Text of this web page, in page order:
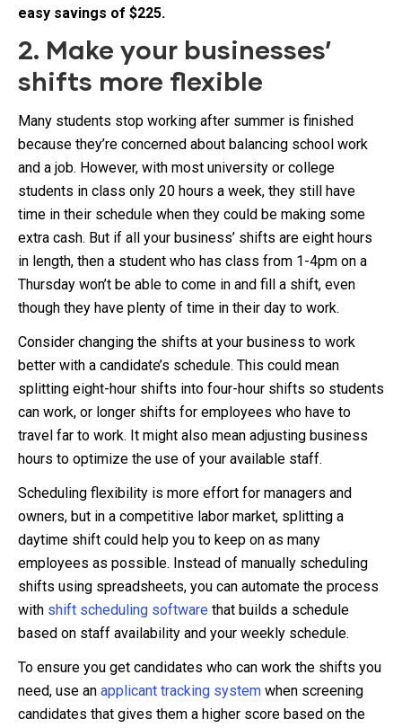
easy savings of $225.
2. Make your businesses’
shifts more flexible
Many students stop working after summer is finished
because they’re concerned about balancing school work
and a job. However, with most university or college
students in class only 20 hours a week, they still have
time in their schedule when they could be making some
extra cash. But if all your business’ shifts are eight hours
in length, then a student who has class from 1-4pm on a
Thursday won’t be able to come in and fill a shift, even
though they have plenty of time in their day to work.
Consider changing the shifts at your business to work
better with a candidate’s schedule. This could mean
splitting eight-hour shifts into four-hour shifts so students
can work, or longer shifts for employees who have to
travel far to work. It might also mean adjusting business
hours to optimize the use of your available staff.
Scheduling flexibility is more effort for managers and
owners, but in a competitive labor market, splitting a
daytime shift could help you to keep on as many
employees as possible. Instead of manually scheduling
shifts using spreadsheets, you can automate the process
with shift scheduling software that builds a schedule
based on staff availability and your weekly schedule.
To ensure you get candidates who can work the shifts you
need, use an applicant tracking system when screening
candidates that gives them a higher score based on the